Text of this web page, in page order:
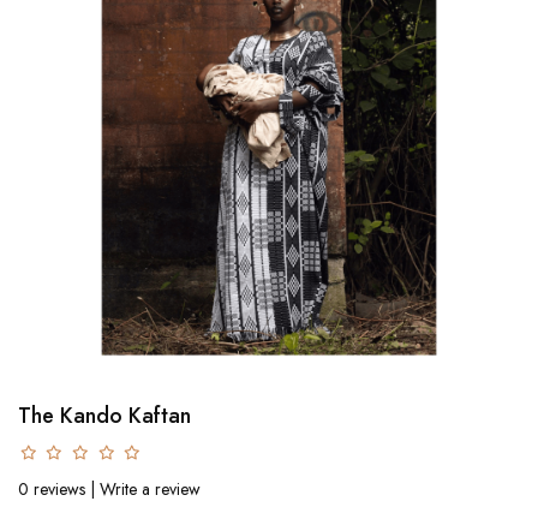
The Kando Kaftan
0 reviews | Write a review